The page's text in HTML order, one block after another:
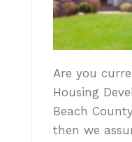
Are you
Housing
Beach
then we